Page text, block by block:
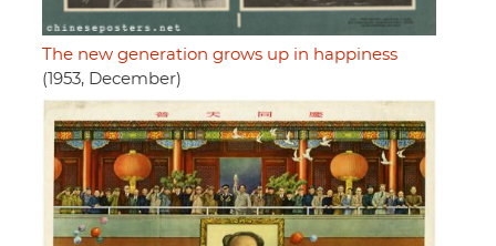
The new generation grows up in happiness
(1953, December)